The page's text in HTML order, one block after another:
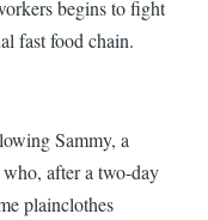
begins to fight
fast food chain.
Sammy, a
after a two-day
plainclothes